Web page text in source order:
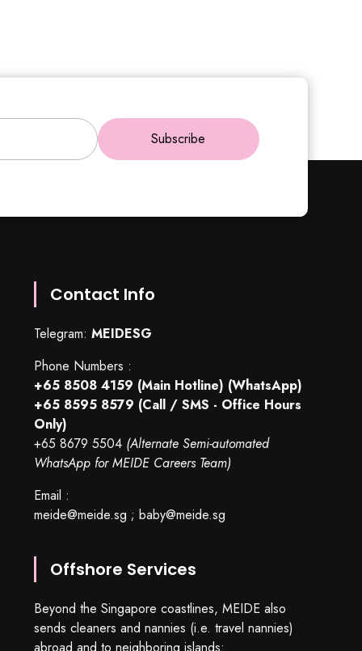
Subscribe
Contact Info
Telegram: MEIDESG
Phone Numbers :
+65 8508 4159 (Main Hotline) (WhatsApp)
+65 8595 8579 (Call / SMS - Office Hours
Only)
+65 8679 5504 (Alternate Semi-automated
WhatsApp for MEIDE Careers Team)
Email :
meide@meide.sg ; baby@meide.sg
Offshore Services
Beyond the Singapore coastlines, MEIDE also
sends cleaners and nannies (i.e. travel nannies)
abroad and to neighboring islands: